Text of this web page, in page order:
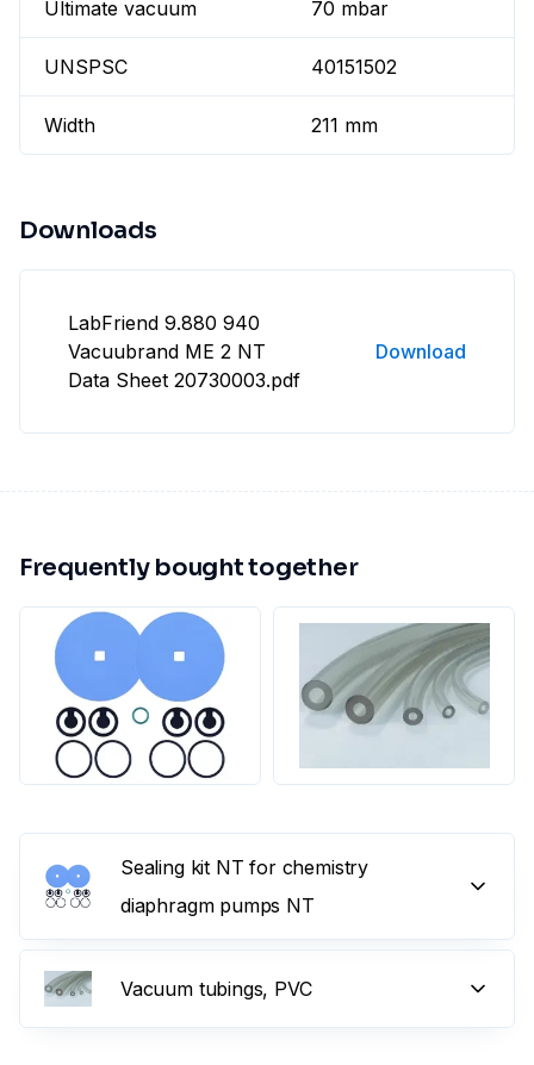
Ultimate vacuum 70 mbar
UNSPSC 40151502
Width 211 mm
Downloads
LabFriend 9.880 940
Vacuubrand ME 2 NT
Data Sheet 20730003.pdf
Download
Frequently bought together
Sealing kit NT for chemistry
diaphragm pumps NT
Vacuum tubings, PVC